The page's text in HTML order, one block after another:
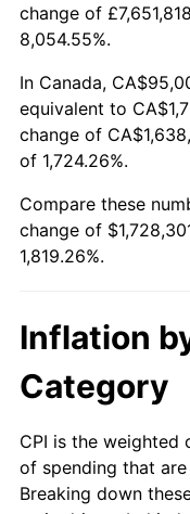
1980
1981
1982
1984
1986
1987
1989
change of
8,054.55%.
In Canada,
equivalent to
change of
of 1,724.26%.
Compare these
change of
1,819.26%.
Inflation
Category
CPI is the weighted
of spending that
Breaking down